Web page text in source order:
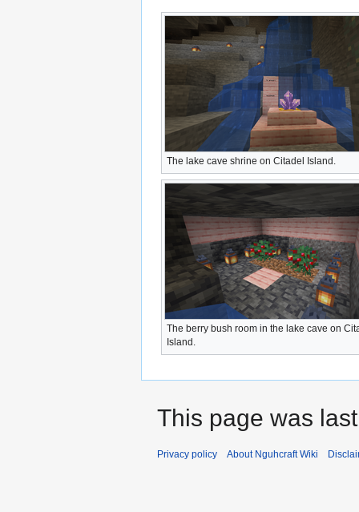
The lake cave shrine on Citadel Island.
The berry bush room in the lake cave on
Island.
This page was
Privacy policy About Nguhcraft Wiki